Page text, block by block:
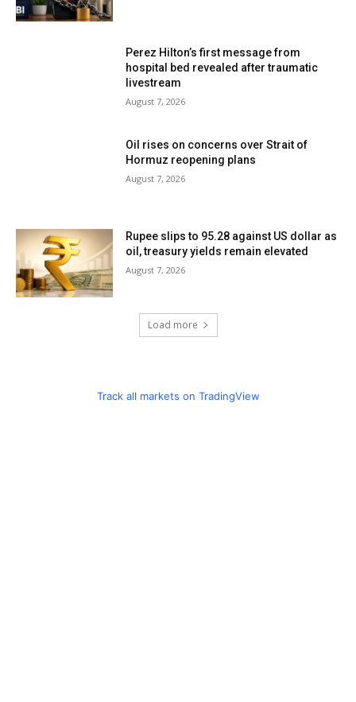
Perez Hilton’s first message from
hospital bed revealed after traumatic
livestream
August 7, 2026
Oil rises on concerns over Strait of
Hormuz reopening plans
August 7, 2026
Rupee slips to 95.28 against US dollar as
oil, treasury yields remain elevated
August 7, 2026
Load more
Track all markets on TradingView